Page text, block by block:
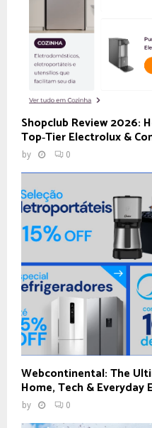
Shopclub Review 2026:
Top‑Tier Electrolux &
by 0
Webcontinental: The
Home, Tech & Everyday
by 0